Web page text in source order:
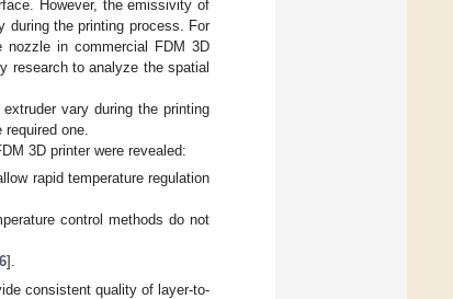
However, the emissivity of
during the printing process. For
nozzle in commercial FDM 3D
research to analyze the spatial
vary during the printing
one.
3D printer were revealed:
rapid temperature regulation
control methods do not
].
consistent quality of layer-to-